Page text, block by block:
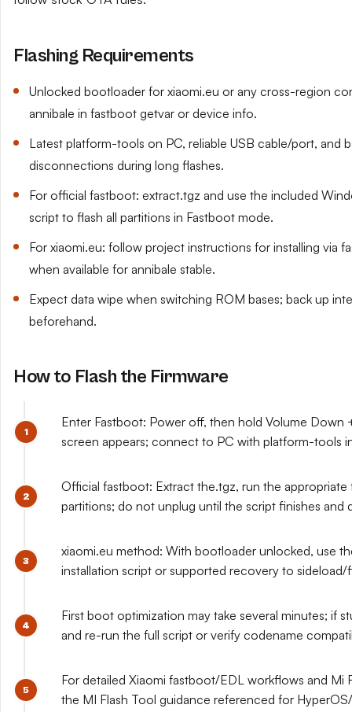
Flashing Requirements
Unlocked bootloader for xiaomi.eu or any cross-region
annibale in fastboot getvar or device info.
Latest platform-tools on PC, reliable USB cable/port, and
disconnections during long flashes.
For official fastboot: extract.tgz and use the included
script to flash all partitions in Fastboot mode.
For xiaomi.eu: follow project instructions for installing via
when available for annibale stable.
Expect data wipe when switching ROM bases; back up
beforehand.
How to Flash the Firmware
Enter Fastboot: Power off, then hold Volume Down
screen appears; connect to PC with platform-tools
Official fastboot: Extract the.tgz, run the appropriate
partitions; do not unplug until the script finishes and
xiaomi.eu method: With bootloader unlocked, use
installation script or supported recovery to sideload/
First boot optimization may take several minutes; if
and re-run the full script or verify codename
For detailed Xiaomi fastboot/EDL workflows and Mi
the MI Flash Tool guidance referenced for